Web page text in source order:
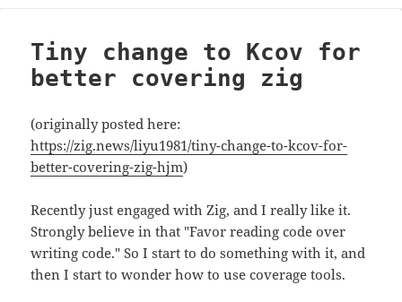
Tiny change to Kcov for
better covering zig
(originally posted here:
https://zig.news/liyu1981/tiny-change-to-kcov-for-
better-covering-zig-hjm)
Recently just engaged with Zig, and I really like it.
Strongly believe in that "Favor reading code over
writing code." So I start to do something with it, and
then I start to wonder how to use coverage tools.